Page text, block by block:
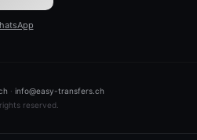
· info@easy-transfers.ch
reserved.